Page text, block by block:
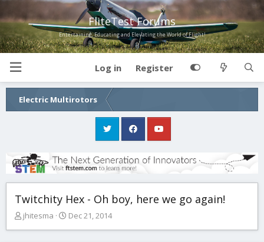
FliteTest Forums
Entertaining, Educating and Elevating the World of Flight!
Log in Register
Electric Multirotors
Twitchity Hex - Oh boy, here we go again!
T
jhitesma
S
Dec 21, 2014